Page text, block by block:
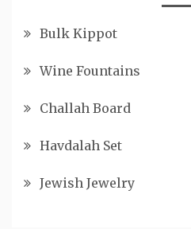
Bulk Kippot
Wine Fountains
Challah Board
Havdalah Set
Jewish Jewelry